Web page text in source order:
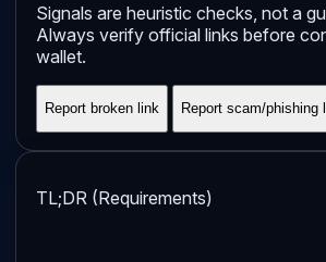
Signals are heuristic checks, not a
Always verify official links before
wallet.
Report broken link Report scam/phishing
TL;DR (Requirements)